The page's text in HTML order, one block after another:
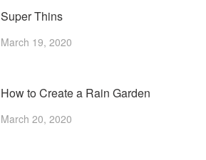
Super Thins
March 19, 2020
How to Create a Rain Garden
March 20, 2020